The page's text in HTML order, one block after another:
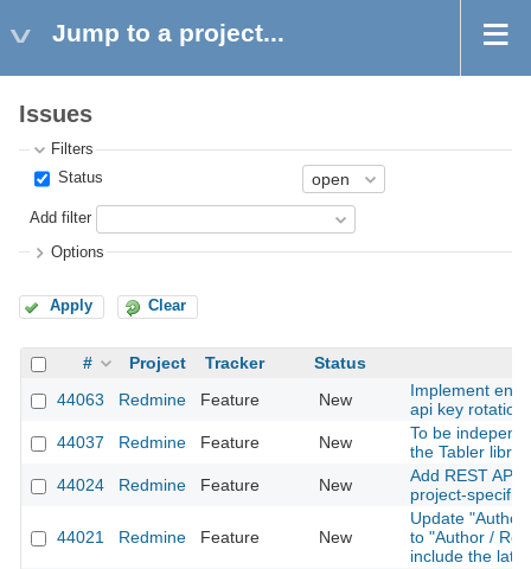
Jump to a project...
Issues
Filters
Status
Add filter
Options
Apply Clear
# Project Tracker Status
44063
Redmine Feature New
Implement
api key rotation
44037
Redmine Feature New
To be
the Tabler
44024
Redmine Feature New
Add REST API
project-specific
44021 Redmine Feature New
Update
to "Author /
include the